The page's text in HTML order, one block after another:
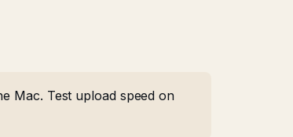
Mac. Test upload speed on